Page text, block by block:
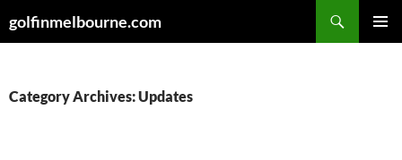
togolfinmelbourne.com
Category Archives: Updates